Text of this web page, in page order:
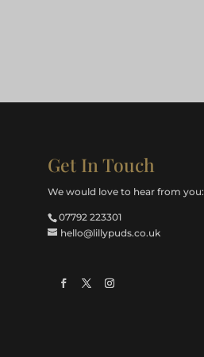
Get In Touch
We would love to hear from you:
07792 223301
hello@lillypuds.co.uk